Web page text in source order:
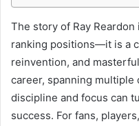
The story of Ray
ranking positions—it is a
reinvention, and
career, spanning multiple
discipline and focus can
success. For fans,